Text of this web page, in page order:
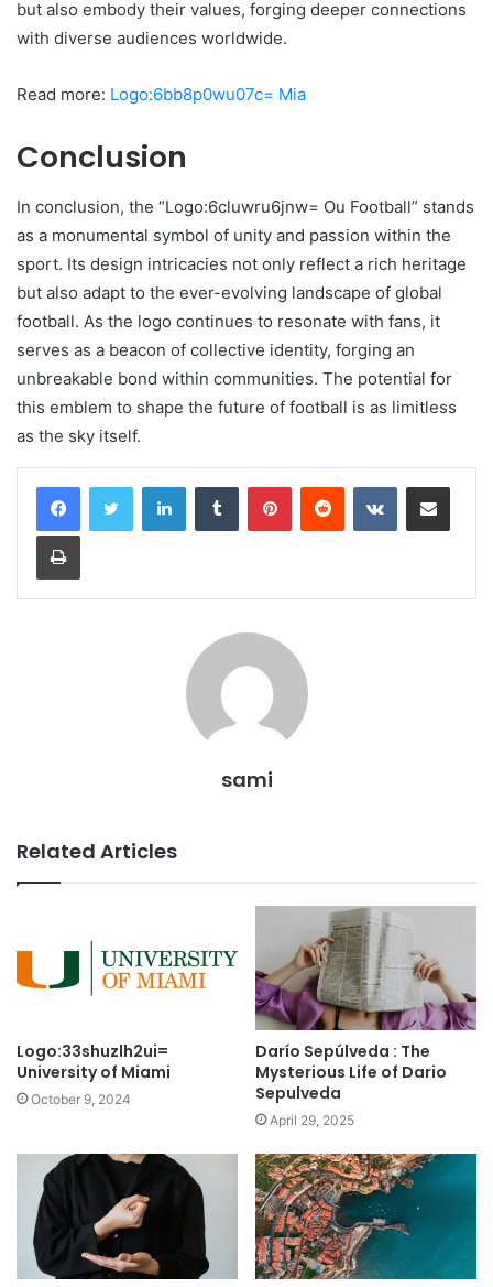
but also embody their values, forging deeper connections
with diverse audiences worldwide.
Read more: Logo:6bb8p0wu07c= Mia
Conclusion
In conclusion, the “Logo:6cluwru6jnw= Ou Football” stands
as a monumental symbol of unity and passion within the
sport. Its design intricacies not only reflect a rich heritage
but also adapt to the ever-evolving landscape of global
football. As the logo continues to resonate with fans, it
serves as a beacon of collective identity, forging an
unbreakable bond within communities. The potential for
this emblem to shape the future of football is as limitless
as the sky itself.
LinkedInTumblr PinterestReddit VKontakteShare via Email
Print
sami
Related Articles
Logo:33shuzlh2ui=
University of Miami
October 9, 2024
Darío Sepúlveda : The
Mysterious Life of Dario
Sepulveda
April 29, 2025